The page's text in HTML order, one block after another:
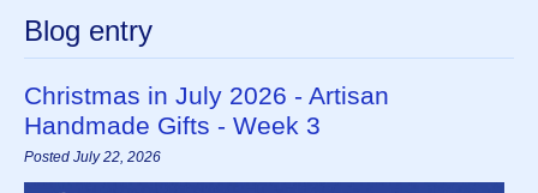
Blog entry
Christmas in July 2026 - Artisan
Handmade Gifts - Week 3
Posted July 22, 2026